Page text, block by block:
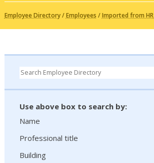
Employee Directory/Employees /Imported from HR
Use above box to search by:
Name
Professional title
Building